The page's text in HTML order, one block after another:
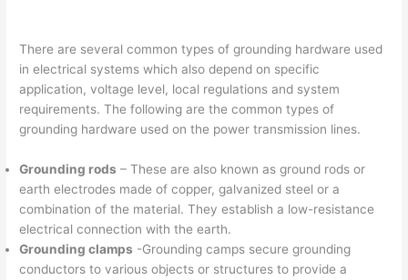
There are several common types of grounding hardware used
in electrical systems which also depend on specific
application, voltage level, local regulations and system
requirements. The following are the common types of
grounding hardware used on the power transmission lines.
Grounding rods – These are also known as ground rods or
earth electrodes made of copper, galvanized steel or a
combination of the material. They establish a low-resistance
electrical connection with the earth.
Grounding clamps -Grounding camps secure grounding
conductors to various objects or structures to provide a